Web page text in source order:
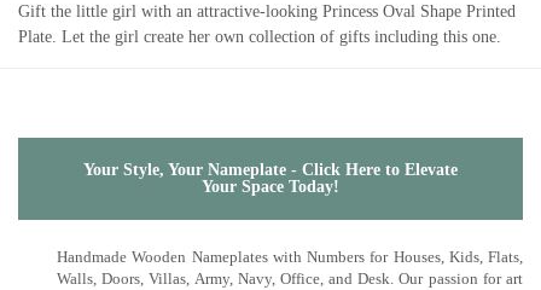
Gift the little girl with an attractive-looking Princess Oval Shape Printed
Plate. Let the girl create her own collection of gifts including this one.
Your Style, Your Nameplate - Click Here to Elevate
Your Space Today!
Handmade Wooden Nameplates with Numbers for Houses, Kids, Flats,
Walls, Doors, Villas, Army, Navy, Office, and Desk. Our passion for art